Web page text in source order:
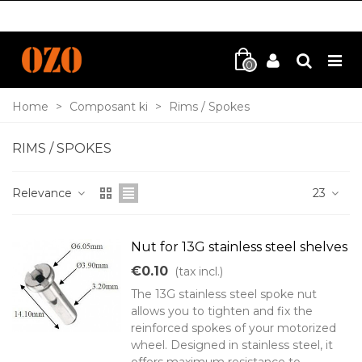
0
Home > Composant ki > Rims / Spokes
RIMS / SPOKES
Relevance 23
Nut for 13G stainless steel shelves
€0.10 (tax incl.)
The 13G stainless steel spoke nut
allows you to tighten and fix the
reinforced spokes of your motorized
wheel. Designed in stainless steel, it